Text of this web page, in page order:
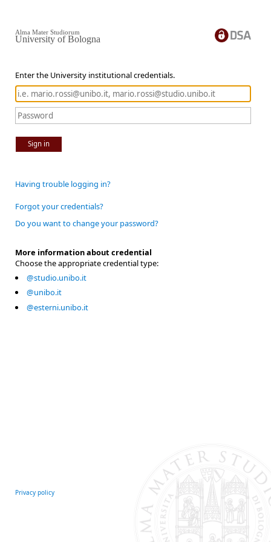
Enter the University institutional credentials.
Sign in
Alma Mater Studiorum
University of Bologna
Having trouble logging in?
Forgot your credentials?
Do you want to change your password?
More information about credential
Choose the appropriate credential type:
@studio.unibo.it
@unibo.it
@esterni.unibo.it
Privacy policy